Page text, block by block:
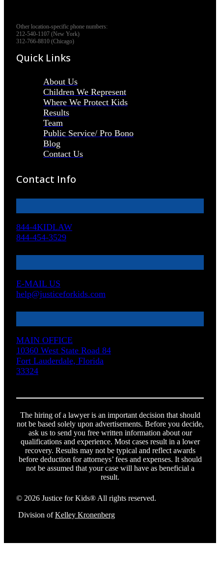
Other location-specific phone numbers:
212-540-1107 (New York)
312-766-8810 (Chicago)
Quick Links
About Us
Children We Represent
Where We Protect Kids
Results
Team
Public Service/ Pro Bono
Blog
Contact Us
Contact Info
844-4KIDLAW
844-454-3529
E-MAIL US
help@justiceforkids.com
MAIN OFFICE
10360 West State Road 84
Fort Lauderdale, Florida
33324
The hiring of a lawyer is an important decision that should
not be based solely upon advertisements. Before you decide,
ask us to send you free written information about our
qualifications and experience. Most cases result in a lower
recovery. Results may not be typical and reflect awards
before deduction for attorneys’ fees and expenses. It should
not be assumed that your case will have as beneficial a
result.
© 2026 Justice for Kids® All rights reserved.
Division ofKelley Kronenberg